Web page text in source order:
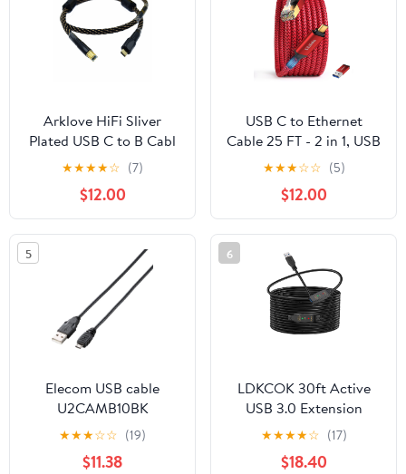
Orange, Type-C to Type-
C, 8.2FT
Arklove HiFi Sliver
Plated USB C to B Cabl
USB Type C to B Audio
Data Cable OTG for PC
MacBook pro Android
Mobile Phone
Thunderbolt DAC
(2m(6.56ft))
★★★★☆ (7)
$12.00
USB C to Ethernet
Cable 25 FT - 2 in 1, USB
A/C to RJ45 Cable,
1Gbps Braided Ethernet
to USB C Cable, Type C
to RJ45 Ethernet for
Thunderbolt 4/5,
MacBook Pro/Air,
iPhone 16/17, XPS,
Galaxy S24
★★★☆☆ (5)
$12.00
5
Elecom USB cable
U2CAMB10BK
★★★☆☆ (19)
$11.38
6
LDKCOK 30ft Active
USB 3.0 Extension
Cable with Dual Signal
Booster, Type A Male to
Female Extender Cord,
★★★★☆ (17)
$18.40